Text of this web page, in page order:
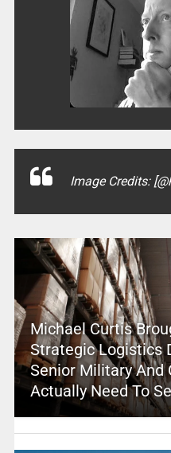
Image Credits:
Michael Curtis
Strategic Logistics
Senior Military And
Actually Need To